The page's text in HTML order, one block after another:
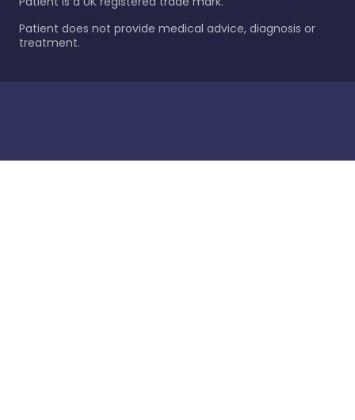
Patient does not provide medical advice, diagnosis or
treatment.